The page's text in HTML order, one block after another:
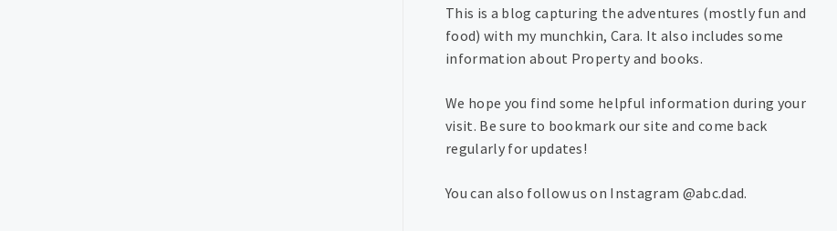
This is a blog capturing the adventures (mostly fun and
food) with my munchkin, Cara. It also includes some
information about Property and books.
We hope you find some helpful information during your
visit. Be sure to bookmark our site and come back
regularly for updates!
You can also follow us on Instagram @abc.dad.